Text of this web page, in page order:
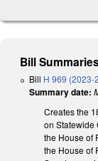
Bill
Bill H 969 (2023-
Summary date:
Creates the
on Statewide
the House of
the House of